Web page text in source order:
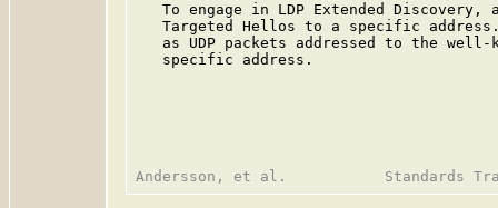
To engage in LDP Extended Discovery,
Targeted Hellos to a specific
as UDP packets addressed to the
   specific address.